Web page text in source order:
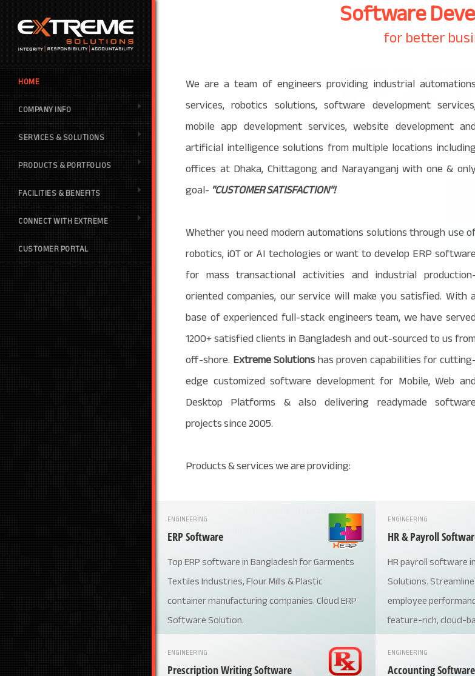
HOME
COMPANY INFO
SERVICES & SOLUTIONS
PRODUCTS & PORTFOLIOS
FACILITIES & BENEFITS
CONNECT WITH EXTREME
CUSTOMER PORTAL
Software
for better
We are a team of engineers providing industrial automations
services, robotics solutions, software development services,
mobile app development services, website development and
artificial intelligence solutions from multiple locations
offices at Dhaka, Chittagong and Narayanganj with one &
goal- "CUSTOMER SATISFACTION"!
Whether you need modern automations solutions through use
robotics, iOT or AI techologies or want to develop ERP software
for mass transactional activities and industrial production-
oriented companies, our service will make you satisfied. With a
base of experienced full-stack engineers team, we have served
1200+ satisfied clients in Bangladesh and out-sourced to us from
off-shore. Extreme Solutionshas proven capabilities for cutting-
edge customized software development for Mobile, Web and
Desktop Platforms & also delivering readymade software
projects since 2005.
Products & services we are providing:
ENGINEERING
ERP Software
Top ERP software in Bangladesh for Garments
Textiles Industries, Flour Mills & Plastic
container manufacturing companies. Cloud ERP
Software Solution.
ENGINEERING
HR & Payroll
HR payroll software
Solutions.
employee
feature-rich, cloud-
by businesses
ensures compliance
ENGINEERING
Prescription Writing Software
ENGINEERING
Accounting Software